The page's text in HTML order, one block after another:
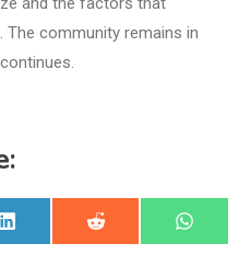
community remains in
Share
on
LinkedIn
Share
on
Reddit
Share
on